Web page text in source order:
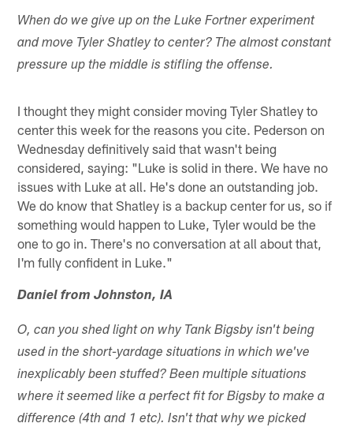
When do we give up on the Luke Fortner experiment
and move Tyler Shatley to center? The almost constant
pressure up the middle is stifling the offense.
I thought they might consider moving Tyler Shatley to
center this week for the reasons you cite. Pederson on
Wednesday definitively said that wasn't being
considered, saying: "Luke is solid in there. We have no
issues with Luke at all. He's done an outstanding job.
We do know that Shatley is a backup center for us, so if
something would happen to Luke, Tyler would be the
one to go in. There's no conversation at all about that,
I'm fully confident in Luke."
Daniel from Johnston, IA
O, can you shed light on why Tank Bigsby isn't being
used in the short-yardage situations in which we've
inexplicably been stuffed? Been multiple situations
where it seemed like a perfect fit for Bigsby to make a
difference (4th and 1 etc). Isn't that why we picked